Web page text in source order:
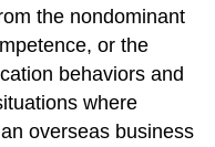
the nondominant
or the
behaviors and
where
overseas business